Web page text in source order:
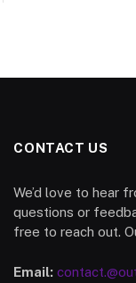
CONTACT US
We’d love to hear
questions or
free to reach out.
Email: